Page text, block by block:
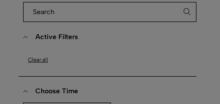
Active Filters
Clear all
Choose Time